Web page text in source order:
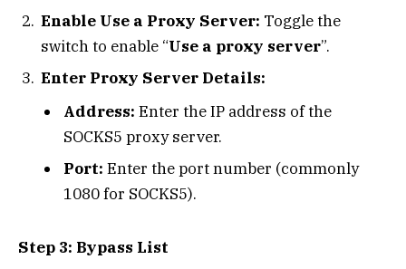
Enable Use a Proxy Server: Toggle the
switch to enable “Use a proxy server”.
Enter Proxy Server Details:
Address: Enter the IP address of the
SOCKS5 proxy server.
Port: Enter the port number (commonly
1080 for SOCKS5).
Step 3: Bypass List